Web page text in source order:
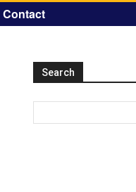
Contact
Search